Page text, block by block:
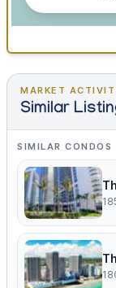
MARKET
Similar
SIMILAR CONDOS